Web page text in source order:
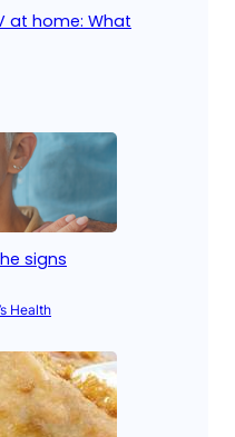
at home: What
signs
Health